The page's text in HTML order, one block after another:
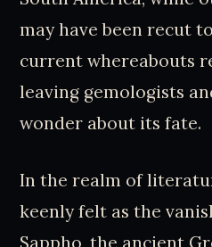
may have been recut
current whereabouts
leaving gemologists
wonder about its fate.
In the realm of
keenly felt as the